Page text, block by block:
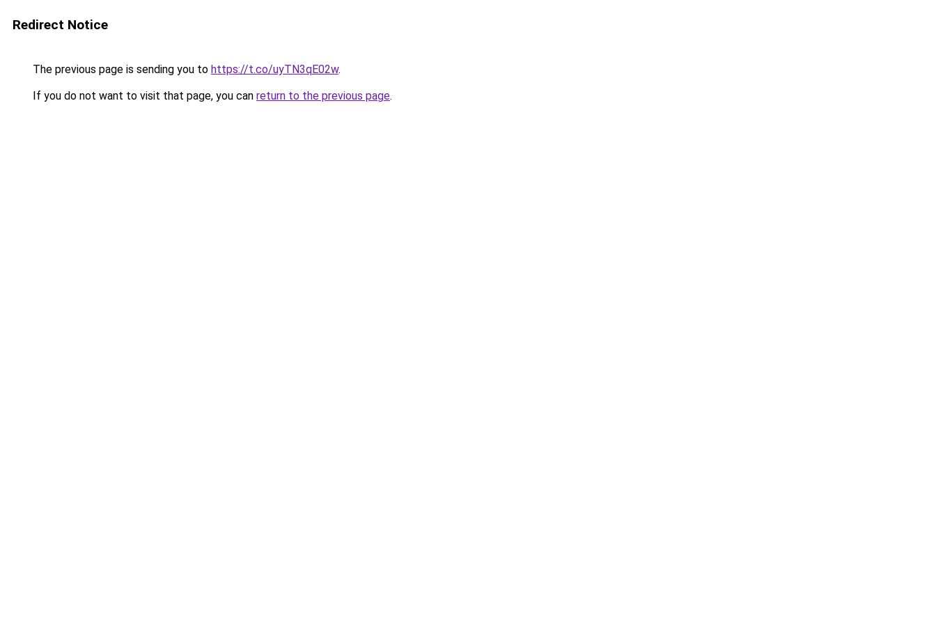
Redirect Notice
The previous page is sending you to https://t.co/uyTN3qE02w.
If you do not want to visit that page, you can return to the previous page.